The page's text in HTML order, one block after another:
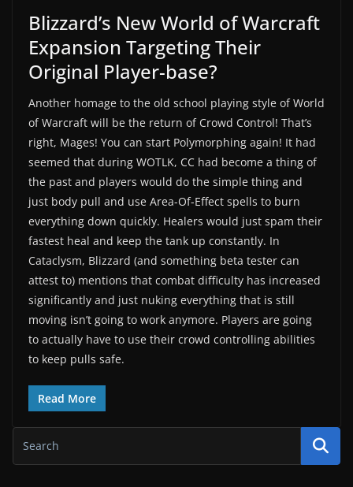
Blizzard’s New World of Warcraft
Expansion Targeting Their
Original Player-base?
Another homage to the old school playing style of World
of Warcraft will be the return of Crowd Control! That’s
right, Mages! You can start Polymorphing again! It had
seemed that during WOTLK, CC had become a thing of
the past and players would do the simple thing and
just body pull and use Area-Of-Effect spells to burn
everything down quickly. Healers would just spam their
fastest heal and keep the tank up constantly. In
Cataclysm, Blizzard (and something beta tester can
attest to) mentions that combat difficulty has increased
significantly and just nuking everything that is still
moving isn’t going to work anymore. Players are going
to actually have to use their crowd controlling abilities
to keep pulls safe.
Read More